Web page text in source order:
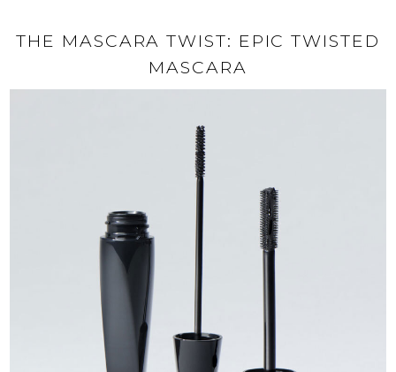
THE MASCARA TWIST: EPIC TWISTED
MASCARA